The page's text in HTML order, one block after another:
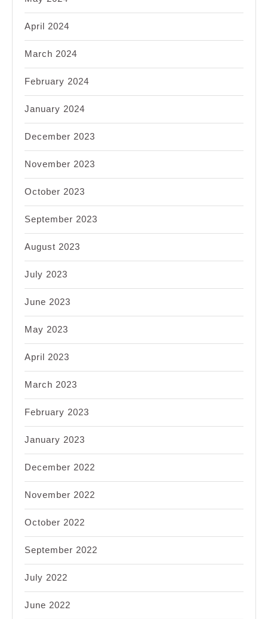
April 2024
March 2024
February 2024
January 2024
December 2023
November 2023
October 2023
September 2023
August 2023
July 2023
June 2023
May 2023
April 2023
March 2023
February 2023
January 2023
December 2022
November 2022
October 2022
September 2022
July 2022
June 2022